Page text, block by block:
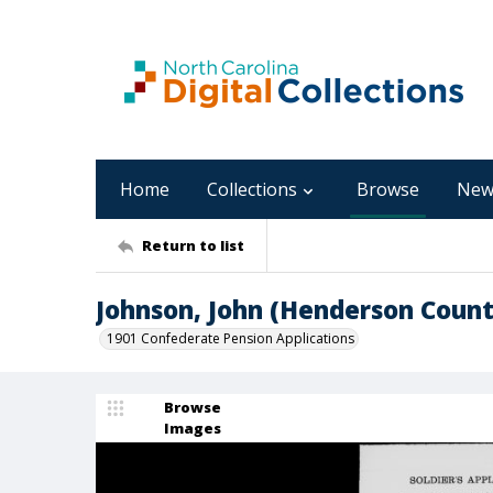
Home Collections Browse
Return to list
Johnson, John (Henderson
1901 Confederate Pension Applications
Browse
Images